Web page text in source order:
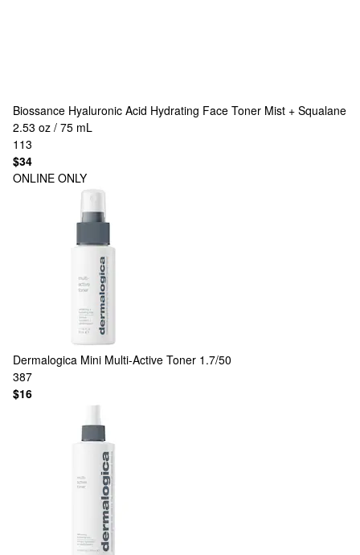
Biossance Hyaluronic Acid Hydrating Face Toner Mist + Squalane
2.53 oz / 75 mL
113
$34
ONLINE ONLY
Dermalogica Mini Multi-Active Toner 1.7/50
387
$16